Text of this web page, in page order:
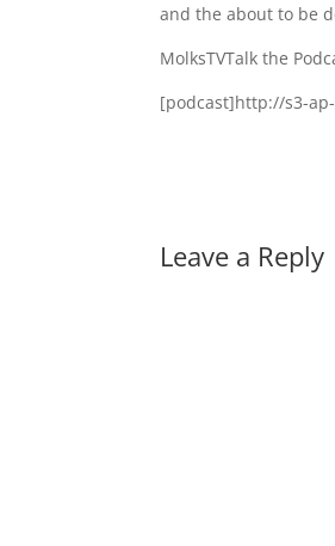
and the about to be
MolksTVTalk the
[podcast]http://s3-
Leave a Reply